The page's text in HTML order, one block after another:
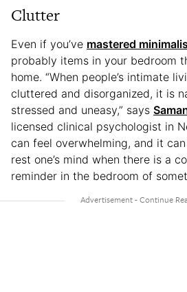
Clutter
Even if you’ve mastered
probably items in your bedroom
home. “When people’s intimate
cluttered and disorganized, it is
stressed and uneasy,” says
licensed clinical psychologist in
can feel overwhelming, and it
rest one’s mind when there is a
reminder in the bedroom of